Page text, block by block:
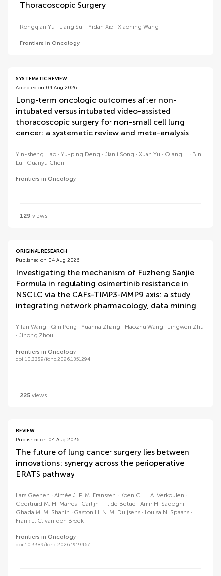
Thoracoscopic Surgery
Rongqian Yu Liang Sui Yidan Xie Xiaoning Wang
Frontiers in Oncology
SYSTEMATIC REVIEW
Accepted on 04 Aug 2026
Long-term oncologic outcomes after non-
intubated versus intubated video-assisted
thoracoscopic surgery for non-small cell lung
cancer: a systematic review and meta-analysis
Yin-sheng Liao Yu-ping Deng Jianli Song Xuan Yu Qiang Li
Bin
Lu
Guanyu Chen
Frontiers in Oncology
129 views
ORIGINAL RESEARCH
Published on 04 Aug 2026
Investigating the mechanism of Fuzheng Sanjie
Formula in regulating osimertinib resistance in
NSCLC via the CAFs-TIMP3-MMP9 axis: a study
integrating network pharmacology, data mining
Yifan Wang Qin Peng Yuanna Zhang Haozhu Wang
Jingwen Zhu
Jihong Zhou
Frontiers in Oncology
doi 10.3389/fonc.2026.1851294
225 views
REVIEW
Published on 04 Aug 2026
The future of lung cancer surgery lies between
innovations: synergy across the perioperative
ERATS pathway
Lars Geenen Aimée J. P. M. Franssen
Koen C. H. A. Verkoulen
Geertruid M. H. Marres
Carlijn T. I. de Betue
Amir H. Sadeghi
Ghada M. M. Shahin
Gaston H. N. M. Duijsens
Louisa N. Spaans
Frank J. C. van den Broek
Frontiers in Oncology
doi 10.3389/fonc.2026.1919467